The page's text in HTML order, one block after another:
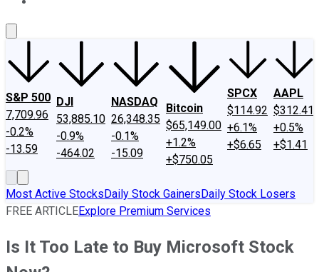
S&P 500
7,709.96
-0.2%
-13.59
DJI
53,885.10
-0.9%
-464.02
NASDAQ
26,348.35
-0.1%
-15.09
Bitcoin
$65,149.00
+1.2%
+$750.05
SPCX
$114.92
+6.1%
+$6.65
AAPL
$312.41
+0.5%
+$1.41
Most Active StocksDaily Stock GainersDaily Stock Losers
FREE ARTICLEExplore Premium Services
Is It Too Late to Buy Microsoft Stock